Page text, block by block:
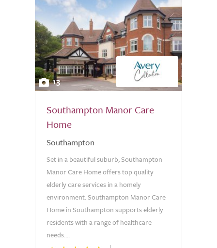
13
Southampton Manor Care
Home
Southampton
Set in a beautiful suburb, Southampton
Manor Care Home offers top quality
elderly care services in a homely
environment. Southampton Manor Care
Home in Southampton supports elderly
residents with a range of healthcare
needs....